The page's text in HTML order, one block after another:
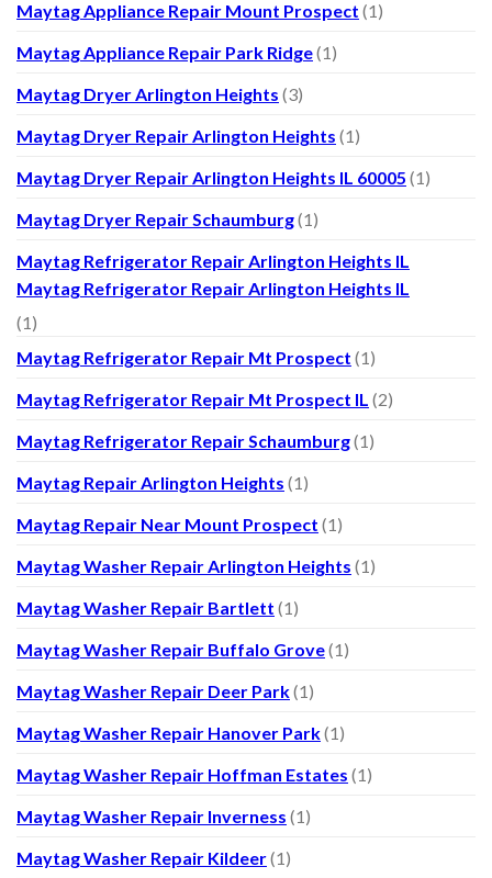
Maytag Appliance Repair Mount Prospect (1)
Maytag Appliance Repair Park Ridge(1)
Maytag Dryer Arlington Heights (3)
Maytag Dryer Repair Arlington Heights (1)
Maytag Dryer Repair Arlington Heights IL 60005 (1)
Maytag Dryer Repair Schaumburg(1)
Maytag Refrigerator Repair Arlington Heights IL
Maytag Refrigerator Repair Arlington Heights IL
(1)
Maytag Refrigerator Repair Mt Prospect (1)
Maytag Refrigerator Repair Mt Prospect IL (2)
Maytag Refrigerator Repair Schaumburg(1)
Maytag Repair Arlington Heights (1)
Maytag Repair Near Mount Prospect (1)
Maytag Washer Repair Arlington Heights (1)
Maytag Washer Repair Bartlett (1)
Maytag Washer Repair Buffalo Grove(1)
Maytag Washer Repair Deer Park(1)
Maytag Washer Repair Hanover Park(1)
Maytag Washer Repair Hoffman Estates (1)
Maytag Washer Repair Inverness (1)
Maytag Washer Repair Kildeer(1)